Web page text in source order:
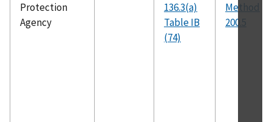
Protection
Agency
136.3(a)
Table IB
(74)
Method
200.5